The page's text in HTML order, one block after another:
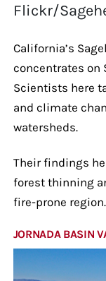
Flickr/
California’s
concentrates on
Scientists here
and climate
watersheds.
Their findings
forest thinning
fire-prone region.
JORNADA BASIN